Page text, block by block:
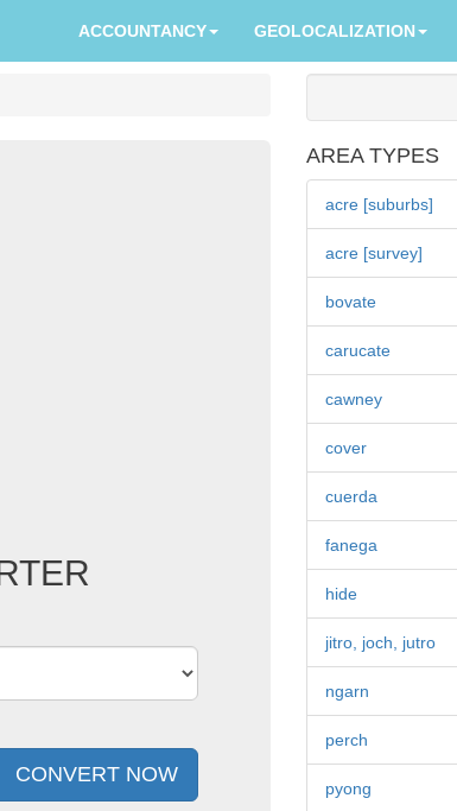
ACCOUNTANCY GEOLOCALIZATION
AREA TYPES
acre [suburbs]
acre [survey]
bovate
carucate
cawney
cover
cuerda
fanega
hide
jitro, joch, jutro
ngarn
perch
pyong